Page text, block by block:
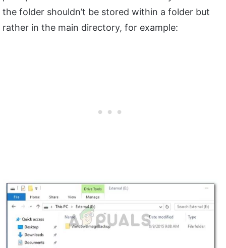
the folder shouldn’t be stored within a folder but
rather in the main directory, for example: